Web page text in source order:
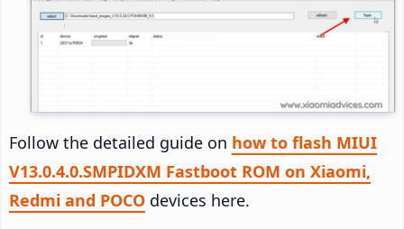
Follow the detailed guide on how to flash MIUI
V13.0.4.0.SMPIDXM Fastboot ROM on Xiaomi,
Redmi and POCO devices here.